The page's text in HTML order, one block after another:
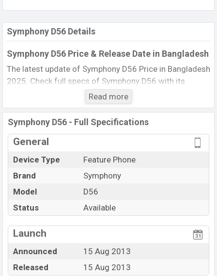
Symphony D56 Details
Symphony D56 Price & Release Date in Bangladesh
The latest update of Symphony D56 Price in Bangladesh
2025. Check full specs of Symphony D56 with its
features, reviews, comparison, Unofficial Price, Official
Price, BD Price, and this product every best single
feature ratings, etc. The phone was launched in this
country in 15 Aug 2013.
Name
Market Status
Available
Price
BDT. 1,900 (Official)
Launch Date
Updated On
19 Nov 2025
Symphony D56 Price in Bangladesh
Symphony D56 price in Bangladesh is starting at BDT.
1,900. The Phone is available in Black color
Symphony
Bangladesh.
Read more
Symphony D56 - Full Specifications
General
Device Type
Feature Phone
Brand
Symphony
Model
D56
Status
Available
Launch
Announced
15 Aug 2013
Released
15 Aug 2013